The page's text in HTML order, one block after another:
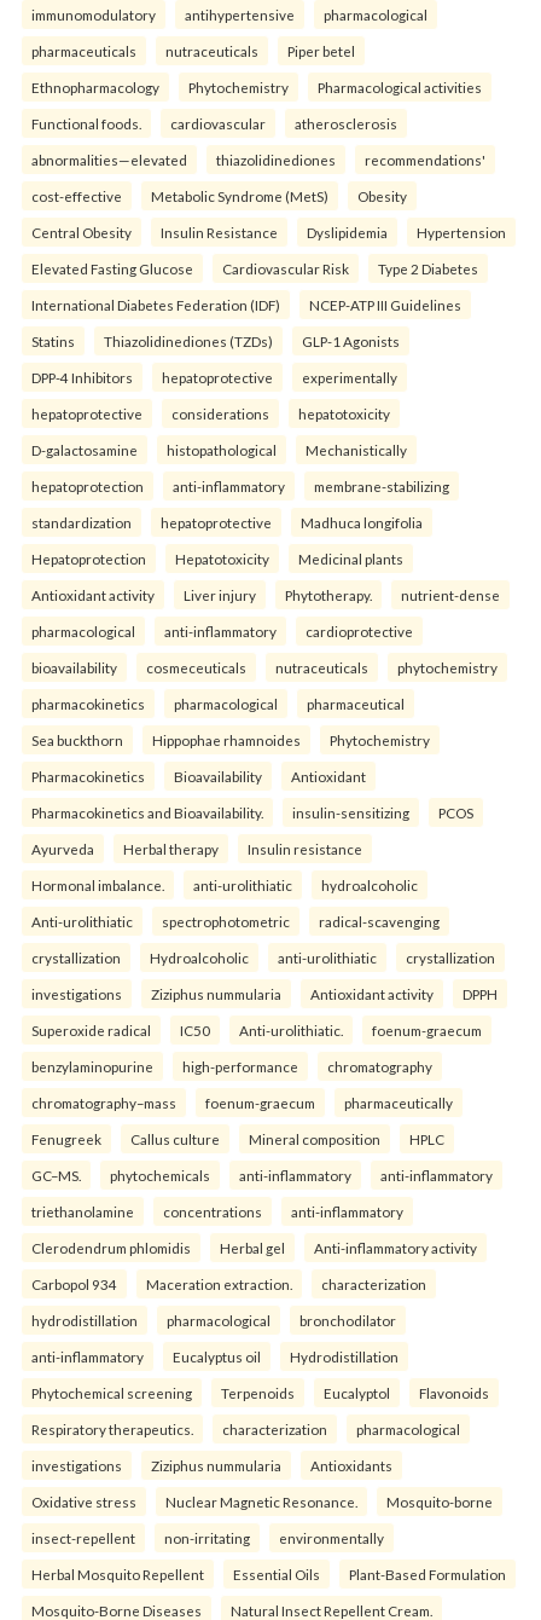
immunomodulatory antihypertensive pharmacological
pharmaceuticals nutraceuticals Piper betel
Ethnopharmacology Phytochemistry Pharmacological activities
Functional foods. cardiovascular atherosclerosis
abnormalities—elevated thiazolidinediones recommendations'
cost-effective Metabolic Syndrome (MetS) Obesity
Central Obesity Insulin Resistance Dyslipidemia Hypertension
Elevated Fasting Glucose Cardiovascular Risk Type 2 Diabetes
International Diabetes Federation (IDF) NCEP-ATP III Guidelines
Statins Thiazolidinediones (TZDs) GLP-1 Agonists
DPP-4 Inhibitors hepatoprotective experimentally
hepatoprotective considerations hepatotoxicity
D-galactosamine histopathological Mechanistically
hepatoprotection anti-inflammatory membrane-stabilizing
standardization hepatoprotective Madhuca longifolia
Hepatoprotection Hepatotoxicity Medicinal plants
Antioxidant activity Liver injury Phytotherapy. nutrient-dense
pharmacological anti-inflammatory cardioprotective
bioavailability cosmeceuticals nutraceuticals phytochemistry
pharmacokinetics pharmacological pharmaceutical
Sea buckthorn Hippophae rhamnoides Phytochemistry
Pharmacokinetics Bioavailability Antioxidant
Pharmacokinetics and Bioavailability. insulin-sensitizing PCOS
Ayurveda Herbal therapy Insulin resistance
Hormonal imbalance. anti-urolithiatic hydroalcoholic
Anti-urolithiatic spectrophotometric radical-scavenging
crystallization Hydroalcoholic anti-urolithiatic crystallization
investigations Ziziphus nummularia Antioxidant activity DPPH
Superoxide radical IC50 Anti-urolithiatic. foenum-graecum
benzylaminopurine high-performance chromatography
chromatography–mass foenum-graecum pharmaceutically
Fenugreek Callus culture Mineral composition HPLC
GC–MS. phytochemicals anti-inflammatory anti-inflammatory
triethanolamine concentrations anti-inflammatory
Clerodendrum phlomidis Herbal gel Anti-inflammatory activity
Carbopol 934 Maceration extraction. characterization
hydrodistillation pharmacological bronchodilator
anti-inflammatory Eucalyptus oil Hydrodistillation
Phytochemical screening Terpenoids Eucalyptol Flavonoids
Respiratory therapeutics. characterization pharmacological
investigations Ziziphus nummularia Antioxidants
Oxidative stress Nuclear Magnetic Resonance. Mosquito-borne
insect-repellent non-irritating environmentally
Herbal Mosquito Repellent Essential Oils Plant-Based Formulation
Mosquito-Borne Diseases Natural Insect Repellent Cream.